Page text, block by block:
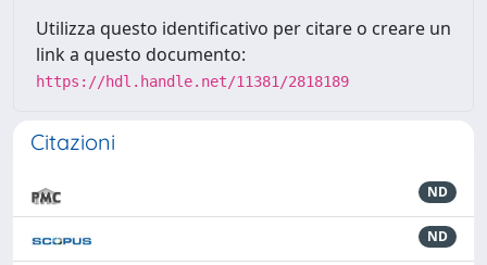
Utilizza questo identificativo per citare o creare un
link a questo documento:
https://hdl.handle.net/11381/2818189
Citazioni
ND
ND